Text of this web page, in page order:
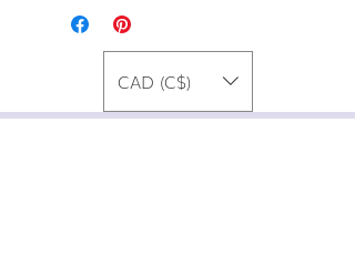
CAD (C$)